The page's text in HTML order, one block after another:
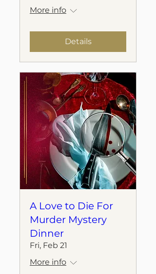
More info
Details
A Love to Die For
Murder Mystery
Dinner
Fri, Feb 21
More info